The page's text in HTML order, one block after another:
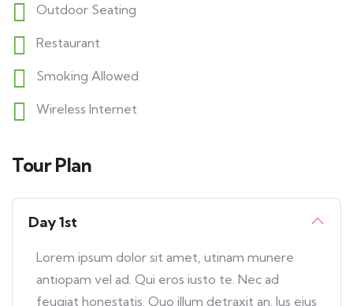
Outdoor Seating
Restaurant
Smoking Allowed
Wireless Internet
Tour Plan
Day 1st
Lorem ipsum dolor sit amet, utinam munere
antiopam vel ad. Qui eros iusto te. Nec ad
feugiat honestatis. Quo illum detraxit an. Ius eius